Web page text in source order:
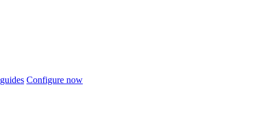
Configure now